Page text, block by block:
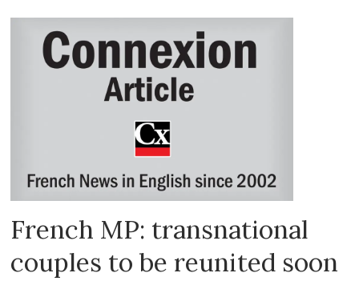
French MP: transnational
couples to be reunited soon